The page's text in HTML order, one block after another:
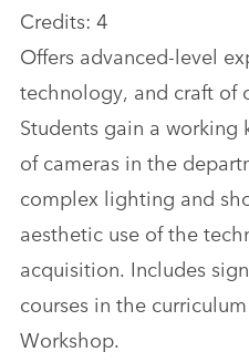
Credits: 4
Offers advanced-level
technology, and craft of
Students gain a
of cameras in the
complex lighting and
aesthetic use of the
acquisition. Includes
courses in the
Workshop.